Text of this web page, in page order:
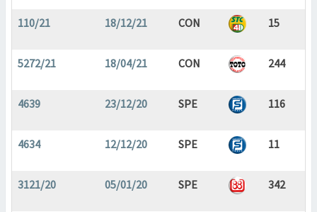
110/21 18/12/21 CON 15
5272/21 18/04/21 CON 244
4639 23/12/20 SPE 116
4634 12/12/20 SPE 11
3121/20 05/01/20 SPE 342